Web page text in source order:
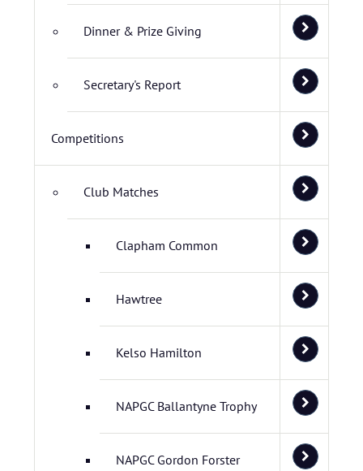
Dinner & Prize Giving
Secretary's Report
Competitions
Club Matches
Clapham Common
Hawtree
Kelso Hamilton
NAPGC Ballantyne Trophy
NAPGC Gordon Forster